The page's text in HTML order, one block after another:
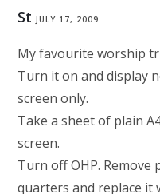
St JULY 17, 2009
My favourite worship
Turn it on and display
screen only.
Take a sheet of plain
screen.
Turn off OHP.
quarters and replace it